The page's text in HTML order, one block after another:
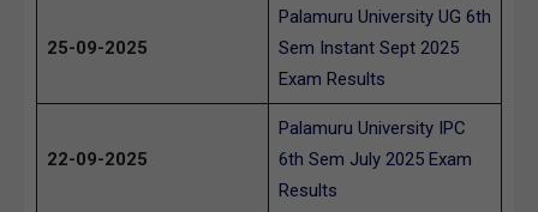
25-09-2025
Palamuru University UG 6th
Sem Instant Sept 2025
Exam Results
22-09-2025
Palamuru University IPC
6th Sem July 2025 Exam
Results